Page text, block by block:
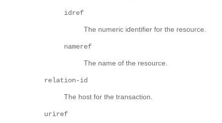
idref
The numeric identifier for the resource.
nameref
The name of the resource.
relation-id
The host for the transaction.
uriref